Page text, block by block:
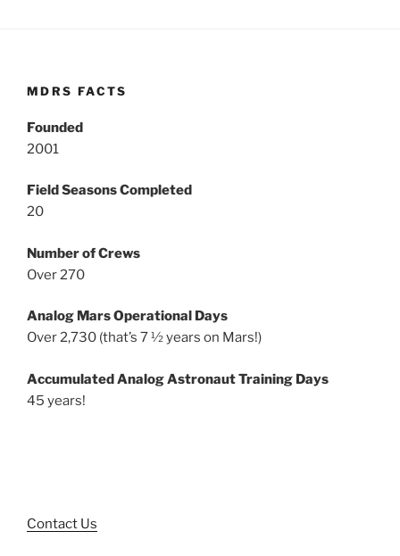
MDRS FACTS
Founded
2001
Field Seasons Completed
20
Number of Crews
Over 270
Analog Mars Operational Days
Over 2,730 (that’s 7 ½ years on Mars!)
Accumulated Analog Astronaut Training Days
45 years!
Contact Us